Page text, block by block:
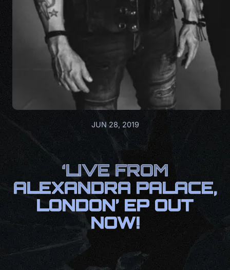
JUN 28, 2019
‘LIVE FROM
ALEXANDRA PALACE,
LONDON’ EP OUT
NOW!